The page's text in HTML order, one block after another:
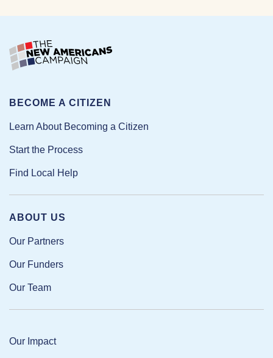
ABOUT US
Our Partners
Our Funders
Our Team
Our Impact
BECOME A CITIZEN
Learn About Becoming a Citizen
Start the Process
Find Local Help